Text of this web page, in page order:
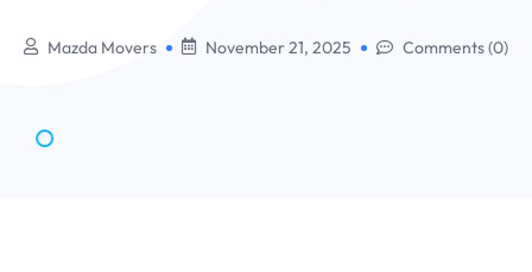
Mazda Movers November 21, 2025 Comments (0)